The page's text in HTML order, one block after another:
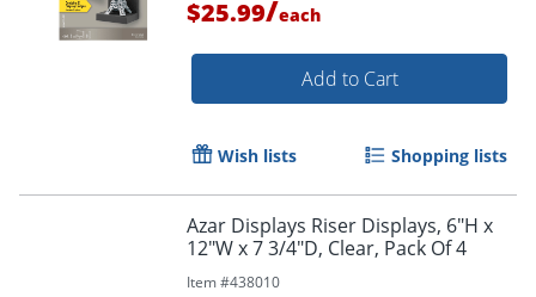
$25.99/each
Add to Cart
Wish lists Shopping lists
Azar Displays Riser Displays, 6"H x
12"W x 7 3/4"D, Clear, Pack Of 4
Item #438010